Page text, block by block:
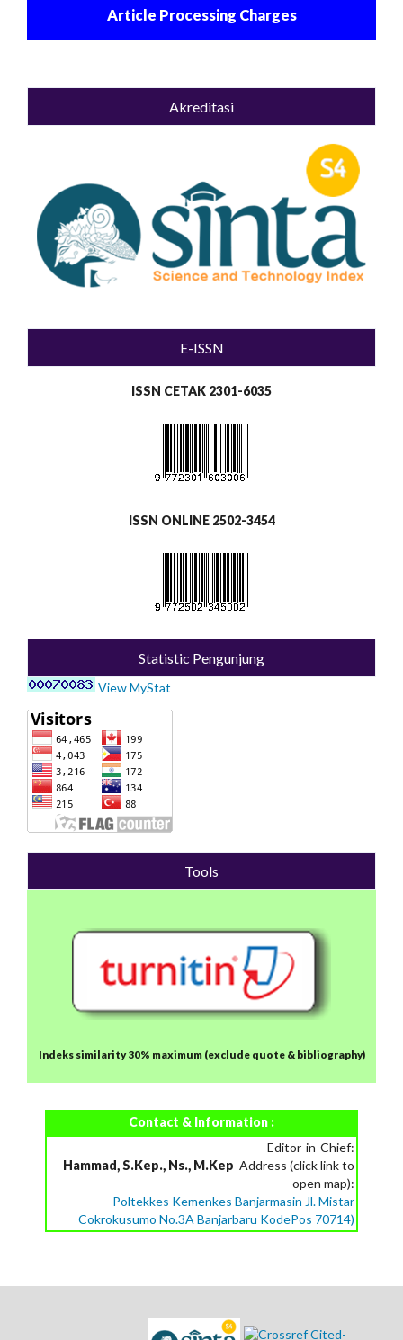
Article Processing Charges
Akreditasi
E-ISSN
ISSN CETAK 2301-6035
ISSN ONLINE 2502-3454
Statistic Pengunjung
View MyStat
Tools
Indeks similarity 30% maximum (exclude quote & bibliography)
Contact & Information :
Editor-in-Chief:
Hammad, S.Kep., Ns., M.Kep Address (click link to
open map):
Poltekkes Kemenkes Banjarmasin Jl. Mistar
Cokrokusumo No.3A Banjarbaru KodePos 70714)